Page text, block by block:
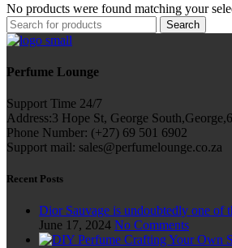
No products were found matching your
Search
Perfume Lounge
Support Time 24/7
Address:3 Hope St, George
Phone Number: (+27) 69 501 6902
Support mail: sales@perfumelounge.co.za
Recent Posts
Dior Sauvage is undoubtedly one of
June 17, 2024 No Comments